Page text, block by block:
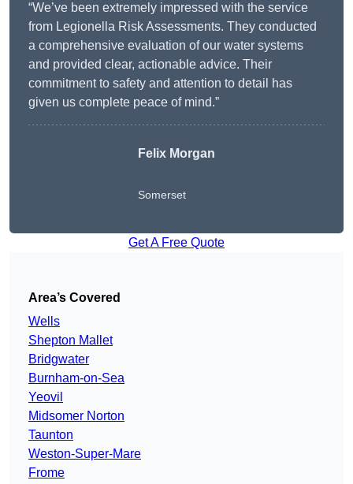
“We’ve been extremely impressed with the service
from Legionella Risk Assessments. They conducted
a comprehensive evaluation of our water systems
and provided clear, actionable advice. Their
commitment to safety and attention to detail has
given us complete peace of mind.”
Felix Morgan
Somerset
Get A Free Quote
Area’s Covered
Wells
Shepton Mallet
Bridgwater
Burnham-on-Sea
Yeovil
Midsomer Norton
Taunton
Weston-Super-Mare
Frome